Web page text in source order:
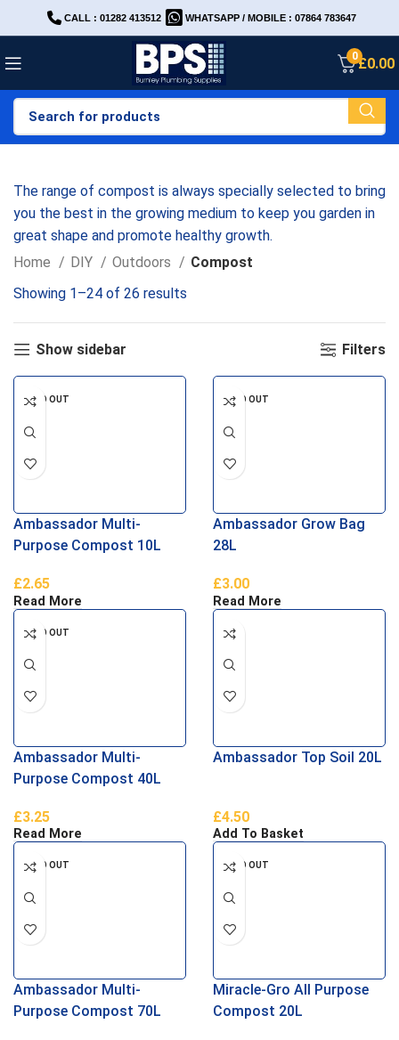
CALL : 01282 413512 WHATSAPP / MOBILE : 07864 783647
0£0.00
The range of compost is always specially selected to bring
you the best in the growing medium to keep you garden in
great shape and promote healthy growth.
Home
DIY Outdoors
Compost
Showing 1–24 of 26 results
Show sidebar Filters
SOLD OUT
Ambassador Multi-
Purpose Compost 10L
£2.65
Read More
SOLD OUT
Ambassador Grow Bag
28L
£3.00
Read More
SOLD OUT
Ambassador Multi-
Purpose Compost 40L
£3.25
Read More
Ambassador Top Soil 20L
£4.50
Add To Basket
SOLD OUT
Ambassador Multi-
Purpose Compost 70L
SOLD OUT
Miracle-Gro All Purpose
Compost 20L